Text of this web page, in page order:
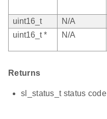
uint16_t
N/A
uint16_t *
N/A
Returns
sl_status_t status code